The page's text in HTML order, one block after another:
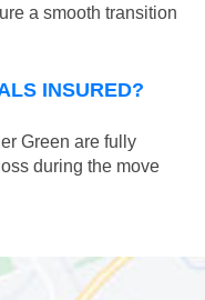
a smooth transition
INSURED?
Green are fully
during the move